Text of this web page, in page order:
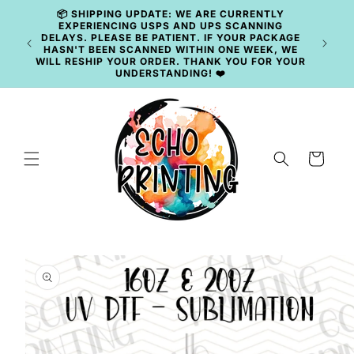
Skip to
content
🚚 CURRENT TAT: 2–3 BUSINESS DAYS 🚚
Cart
product
information